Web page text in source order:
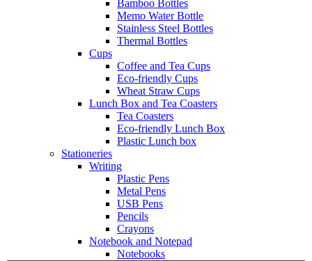
Bamboo Bottles
Memo Water Bottle
Stainless Steel Bottles
Thermal Bottles
Cups
Coffee and Tea Cups
Eco-friendly Cups
Wheat Straw Cups
Lunch Box and Tea Coasters
Tea Coasters
Eco-friendly Lunch Box
Plastic Lunch box
Stationeries
Writing
Plastic Pens
Metal Pens
USB Pens
Pencils
Crayons
Notebook and Notepad
Notebooks